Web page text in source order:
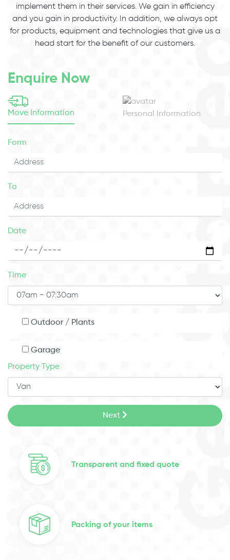
implement them in their services. We gain in efficiency
and you gain in productivity. In addition, we always opt
for products, equipment and technologies that give us a
head start for the benefit of our customers.
Enquire Now
Move Information Personal Information
Form
To
Date
Time
Outdoor / Plants
Garage
Property Type
Next
Transparent and fixed quote
Packing of your items